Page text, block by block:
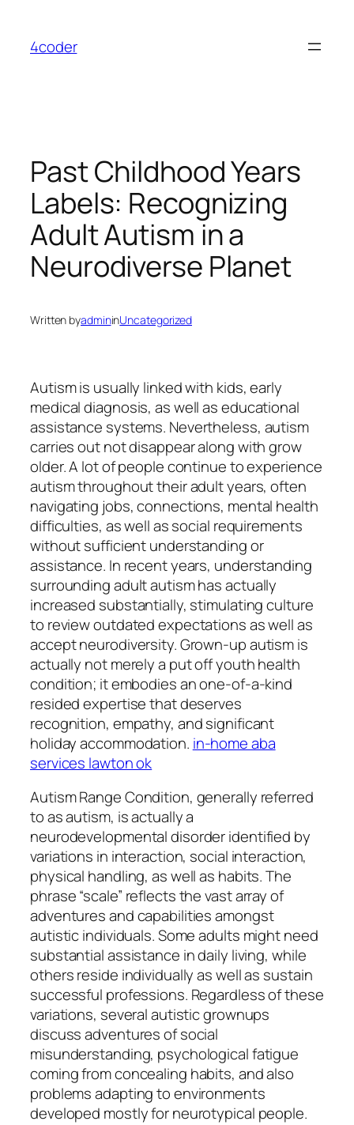
content
4coder
Past Childhood Years
Labels: Recognizing
Adult Autism in a
Neurodiverse Planet
Written byadmininUncategorized
Autism is usually linked with kids, early
medical diagnosis, as well as educational
assistance systems. Nevertheless, autism
carries out not disappear along with grow
older. A lot of people continue to experience
autism throughout their adult years, often
navigating jobs, connections, mental health
difficulties, as well as social requirements
without sufficient understanding or
assistance. In recent years, understanding
surrounding adult autism has actually
increased substantially, stimulating culture
to review outdated expectations as well as
accept neurodiversity. Grown-up autism is
actually not merely a put off youth health
condition; it embodies an one-of-a-kind
resided expertise that deserves
recognition, empathy, and significant
holiday accommodation. in-home aba
services lawton ok
Autism Range Condition, generally referred
to as autism, is actually a
neurodevelopmental disorder identified by
variations in interaction, social interaction,
physical handling, as well as habits. The
phrase “scale” reflects the vast array of
adventures and capabilities amongst
autistic individuals. Some adults might need
substantial assistance in daily living, while
others reside individually as well as sustain
successful professions. Regardless of these
variations, several autistic grownups
discuss adventures of social
misunderstanding, psychological fatigue
coming from concealing habits, and also
problems adapting to environments
developed mostly for neurotypical people.